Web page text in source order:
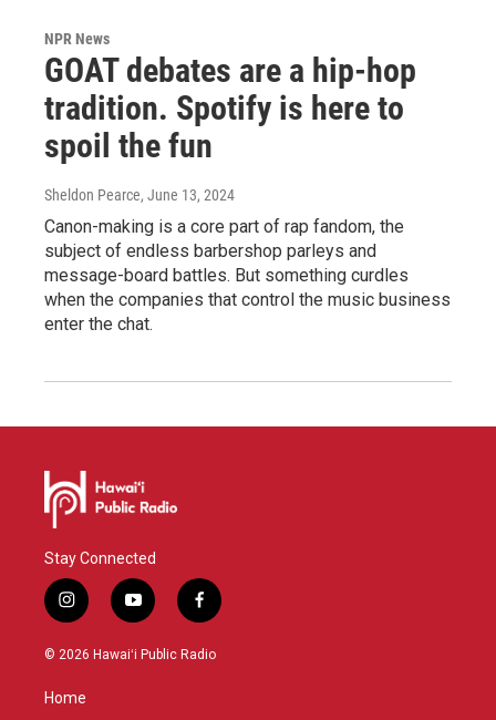
NPR News
GOAT debates are a hip-hop
tradition. Spotify is here to
spoil the fun
Sheldon Pearce, June 13, 2024
Canon-making is a core part of rap fandom, the
subject of endless barbershop parleys and
message-board battles. But something curdles
when the companies that control the music business
enter the chat.
Stay Connected
i
n
s
g
y
o
u
f
a
c
© 2026 Hawaiʻi Public Radio
Home